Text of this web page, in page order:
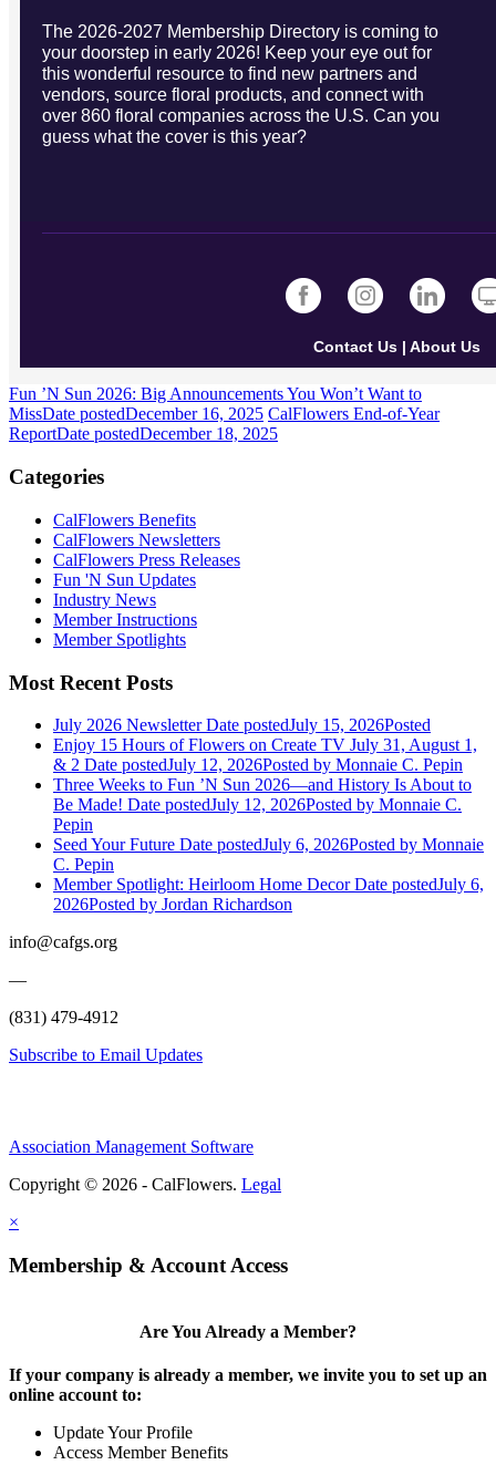
The 2026-2027 Membership Directory is coming to
your doorstep in early 2026! Keep your eye out for
this wonderful resource to find new partners and
vendors, source floral products, and connect with
over 860 floral companies across the U.S. Can you
guess what the cover is this year?
Contact Us| About Us
Fun ’N Sun 2026: Big Announcements You Won’t Want to
MissDate postedDecember 16, 2025 CalFlowers End-of-Year
ReportDate postedDecember 18, 2025
Categories
CalFlowers Benefits
CalFlowers Newsletters
CalFlowers Press Releases
Fun 'N Sun Updates
Industry News
Member Instructions
Member Spotlights
Most Recent Posts
July 2026 Newsletter Date postedJuly 15, 2026Posted
Enjoy 15 Hours of Flowers on Create TV July 31, August 1,
& 2 Date postedJuly 12, 2026Posted by Monnaie C. Pepin
Three Weeks to Fun ’N Sun 2026—and History Is About to
Be Made! Date postedJuly 12, 2026Posted by Monnaie C.
Pepin
Seed Your Future Date postedJuly 6, 2026Posted by Monnaie
C. Pepin
Member Spotlight: Heirloom Home Decor Date postedJuly 6,
2026Posted by Jordan Richardson
info@cafgs.org
—
(831) 479-4912
Subscribe to Email Updates
Association Management Software
Copyright © 2026 - CalFlowers. Legal
×
Membership & Account Access
Are You Already a Member?
If your company is already a member, we invite you to set up an
online account to:
Update Your Profile
Access Member Benefits